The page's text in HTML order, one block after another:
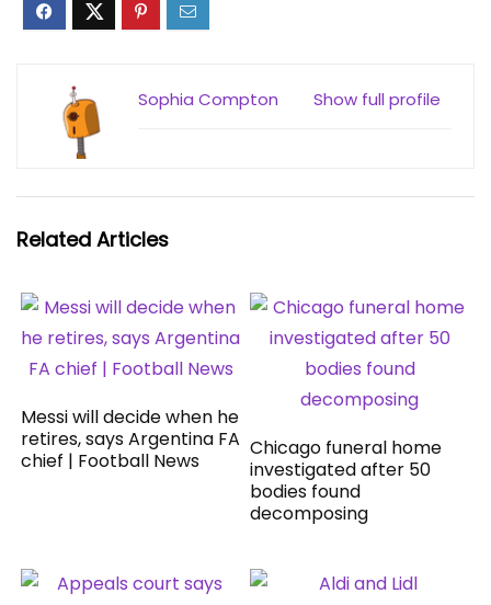
Show full profile
Sophia Compton
Related Articles
Messi will decide when he
retires, says Argentina FA
chief | Football News
Chicago funeral home
investigated after 50
bodies found
decomposing